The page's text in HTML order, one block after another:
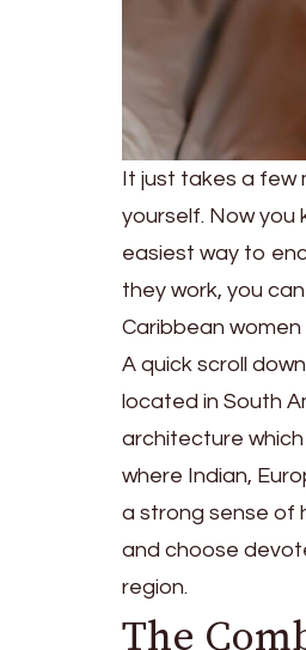
It just takes a few
yourself. Now you
easiest way to
they work, you
Caribbean
A quick scroll
located in South
architecture
where Indian,
a strong sense of
and choose
region.
The